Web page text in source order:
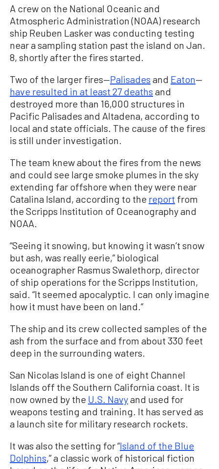
A crew on the National Oceanic and
Atmospheric Administration (NOAA) research
ship Reuben Lasker was conducting testing
near a sampling station past the island on Jan.
8, shortly after the fires started.
Two of the larger fires—Palisades and Eaton—
have resulted in at least 27 deaths and
destroyed more than 16,000 structures in
Pacific Palisades and Altadena, according to
local and state officials. The cause of the fires
is still under investigation.
The team knew about the fires from the news
and could see large smoke plumes in the sky
extending far offshore when they were near
Catalina Island, according to the report from
the Scripps Institution of Oceanography and
NOAA.
“Seeing it snowing, but knowing it wasn’t snow
but ash, was really eerie,” biological
oceanographer Rasmus Swalethorp, director
of ship operations for the Scripps Institution,
said. “It seemed apocalyptic. I can only imagine
how it must have been on land.”
The ship and its crew collected samples of the
ash from the surface and from about 330 feet
deep in the surrounding waters.
San Nicolas Island is one of eight Channel
Islands off the Southern California coast. It is
now owned by the U.S. Navyand used for
weapons testing and training. It has served as
a launch site for military research rockets.
It was also the setting for “Island of the Blue
Dolphins,” a classic work of historical fiction